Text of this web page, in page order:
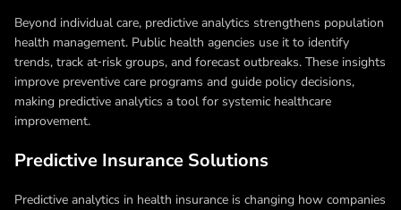
Beyond individual care, predictive analytics strengthens population
health management. Public health agencies use it to identify
trends, track at‑risk groups, and forecast outbreaks. These insights
improve preventive care programs and guide policy decisions,
making predictive analytics a tool for systemic healthcare
improvement.
Predictive Insurance Solutions
Predictive analytics in health insurance is changing how companies